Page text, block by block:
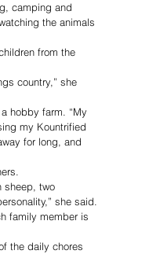
camping and
the animals
from the
country,” she
hobby farm. “My
my Kountrified
for long, and
sheep, two
she said.
family member is
the daily chores